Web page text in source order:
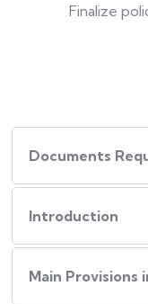
Finalize
Documents
Introduction